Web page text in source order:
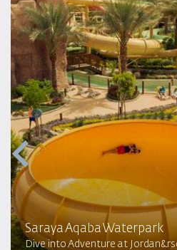
Saraya Aqaba Waterpark​
Dive into Adventure at